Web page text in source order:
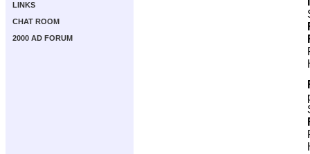
LINKS
CHAT ROOM
2000 AD FORUM